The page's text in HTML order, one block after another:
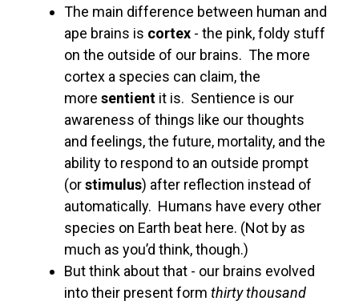
The main difference between human and
ape brains is cortex - the pink, foldy stuff
on the outside of our brains. The more
cortex a species can claim, the
more sentient it is. Sentience is our
awareness of things like our thoughts
and feelings, the future, mortality, and the
ability to respond to an outside prompt
(orstimulus) after reflection instead of
automatically. Humans have every other
species on Earth beat here. (Not by as
much as you’d think, though.)
But think about that - our brains evolved
into their present form thirty thousand